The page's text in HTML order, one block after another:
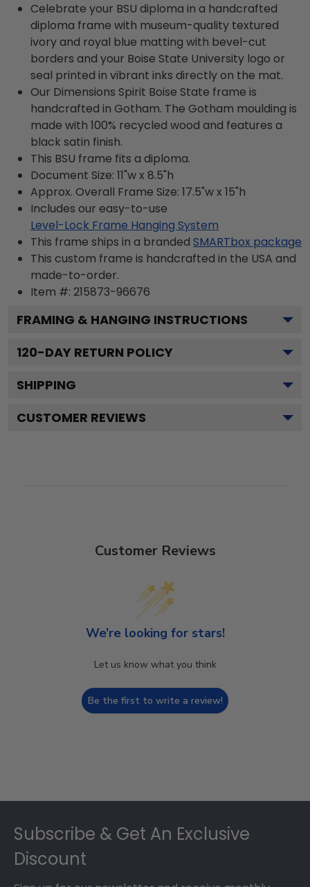
Celebrate your BSU diploma in a handcrafted
diploma frame with museum-quality textured
ivory and royal blue matting with bevel-cut
borders and your Boise State University logo or
seal printed in vibrant inks directly on the mat.
Our Dimensions Spirit Boise State frame is
handcrafted in Gotham. The Gotham moulding is
made with 100% recycled wood and features a
black satin finish.
This BSU frame fits a diploma.
Document Size: 11"w x 8.5"h
Approx. Overall Frame Size: 17.5"w x 15"h
Includes our easy-to-use
Level-Lock Frame Hanging System
This frame ships in a branded SMARTbox package
This custom frame is handcrafted in the USA and
made-to-order.
Item #: 215873-96676
FRAMING & HANGING INSTRUCTIONS
120-DAY RETURN POLICY
SHIPPING
CUSTOMER REVIEWS
Customer Reviews
We’re looking for stars!
Let us know what you think
Be the first to write a review!
Subscribe & Get An Exclusive
Discount